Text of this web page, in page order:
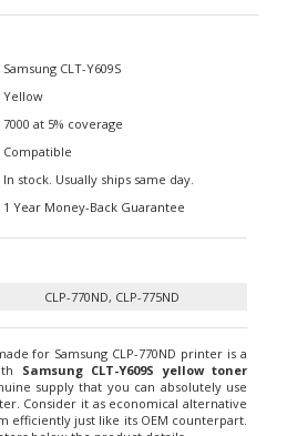
In stock. Usually ships same day.
1 Year Money-Back Guarantee
Samsung CLT-Y609S yellow toner
supply that you can absolutely use
Consider it as economical alternative
efficiently just like its OEM counterpart.
below the product details.